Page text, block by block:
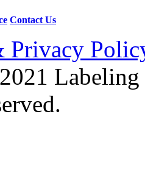
Contact Us
Privacy
Labeling